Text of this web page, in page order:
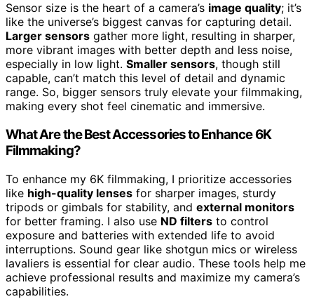
Sensor size is the heart of a camera’s image quality; it’s
like the universe’s biggest canvas for capturing detail.
Larger sensors gather more light, resulting in sharper,
more vibrant images with better depth and less noise,
especially in low light. Smaller sensors, though still
capable, can’t match this level of detail and dynamic
range. So, bigger sensors truly elevate your filmmaking,
making every shot feel cinematic and immersive.
What Are the Best Accessories to Enhance 6K
Filmmaking?
To enhance my 6K filmmaking, I prioritize accessories
like high-quality lenses for sharper images, sturdy
tripods or gimbals for stability, and external monitors
for better framing. I also use ND filters to control
exposure and batteries with extended life to avoid
interruptions. Sound gear like shotgun mics or wireless
lavaliers is essential for clear audio. These tools help me
achieve professional results and maximize my camera’s
capabilities.